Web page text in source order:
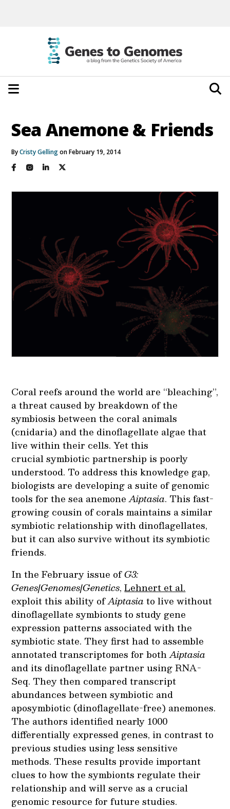
Sea Anemone & Friends
ByCristy Gellingon February 19, 2014
Coral reefs around the world are “bleaching”,
a threat caused by breakdown of the
symbiosis between the coral animals
(cnidaria) and the dinoflagellate algae that
live within their cells. Yet this
crucial symbiotic partnership is poorly
understood. To address this knowledge gap,
biologists are developing a suite of genomic
tools for the sea anemoneAiptasia. This fast-
growing cousin of corals maintains a similar
symbiotic relationship with dinoflagellates,
but it can also survive without its symbiotic
friends.
In the February issue ofG3:
Genes|Genomes|Genetics,Lehnert et al.
exploit this ability ofAiptasiato live without
dinoflagellate symbionts to study gene
expression patterns associated with the
symbiotic state. They first had to assemble
annotated transcriptomes for bothAiptasia
and its dinoflagellate partner using RNA-
Seq. They then compared transcript
abundances between symbiotic and
aposymbiotic (dinoflagellate-free) anemones.
The authors identified nearly 1000
differentially expressed genes, in contrast to
previous studies using less sensitive
methods. These results provide important
clues to how the symbionts regulate their
relationship and will serve as a crucial
genomic resource for future studies.